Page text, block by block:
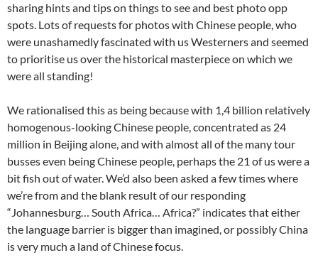
sharing hints and tips on things to see and best photo opp
spots. Lots of requests for photos with Chinese people, who
were unashamedly fascinated with us Westerners and seemed
to prioritise us over the historical masterpiece on which we
were all standing!
We rationalised this as being because with 1,4 billion relatively
homogenous-looking Chinese people, concentrated as 24
million in Beijing alone, and with almost all of the many tour
busses even being Chinese people, perhaps the 21 of us were a
bit fish out of water. We’d also been asked a few times where
we’re from and the blank result of our responding
“Johannesburg… South Africa… Africa?” indicates that either
the language barrier is bigger than imagined, or possibly China
is very much a land of Chinese focus.